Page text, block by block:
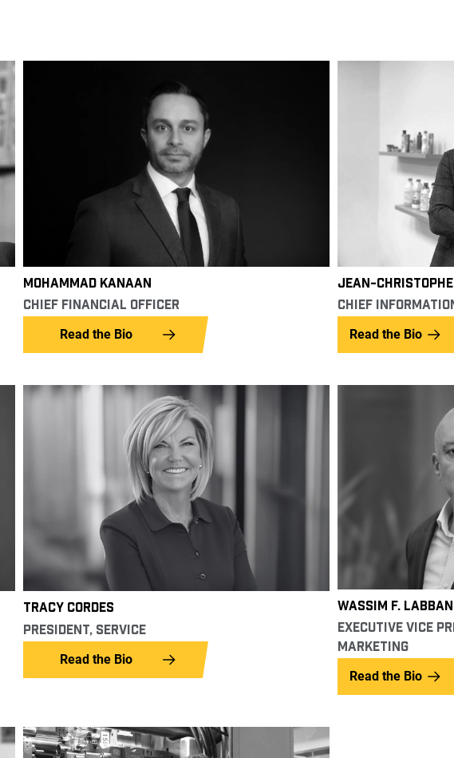
MOHAMMAD KANAAN
CHIEF FINANCIAL OFFICER
Read the Bio
JEAN-
CHIEF
Read the Bio
TRACY CORDES
PRESIDENT, SERVICE
Read the Bio
WASSIM F. LABBAN
EXECUTIVE VICE
MARKETING
Read the Bio